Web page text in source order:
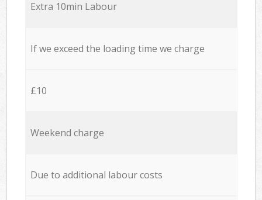
Extra 10min Labour
If we exceed the loading time we charge
£10
Weekend charge
Due to additional labour costs